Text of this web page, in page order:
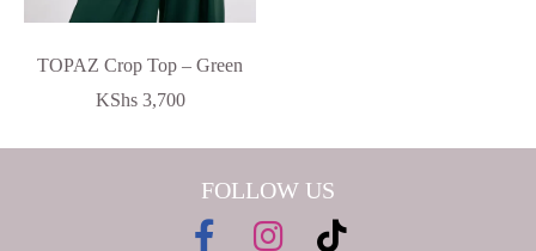
TOPAZ Crop Top – Green
KShs3,700
FOLLOW US